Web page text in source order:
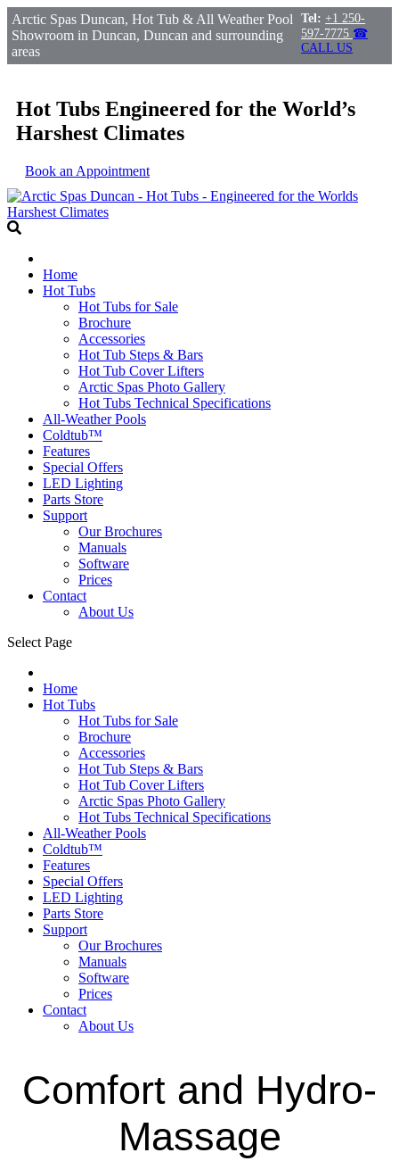
Arctic Spas Duncan, Hot Tub & All Weather Pool
Showroom in Duncan, Duncan and surrounding
areas
Tel: +1 250-
597-7775 ☎
CALL US
Hot Tubs Engineered for the World’s
Harshest Climates
Book an Appointment
Home
Hot Tubs
Hot Tubs for Sale
Brochure
Accessories
Hot Tub Steps & Bars
Hot Tub Cover Lifters
Arctic Spas Photo Gallery
Hot Tubs Technical Specifications
All-Weather Pools
Coldtub™
Features
Special Offers
LED Lighting
Parts Store
Support
Our Brochures
Manuals
Software
Prices
Contact
About Us
Select Page
Home
Hot Tubs
Hot Tubs for Sale
Brochure
Accessories
Hot Tub Steps & Bars
Hot Tub Cover Lifters
Arctic Spas Photo Gallery
Hot Tubs Technical Specifications
All-Weather Pools
Coldtub™
Features
Special Offers
LED Lighting
Parts Store
Support
Our Brochures
Manuals
Software
Prices
Contact
About Us
Comfort and Hydro-
Massage